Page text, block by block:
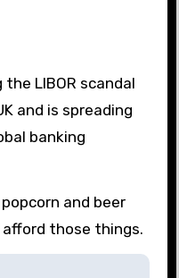
LIBOR scandal
and is spreading
banking
and beer
those things.